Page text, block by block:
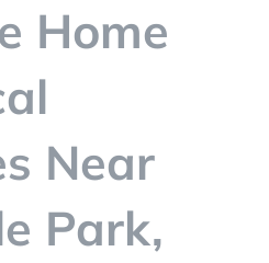
Home
Near
Park,